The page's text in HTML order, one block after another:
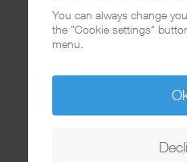
You can always change
the "Cookie settings"
menu.